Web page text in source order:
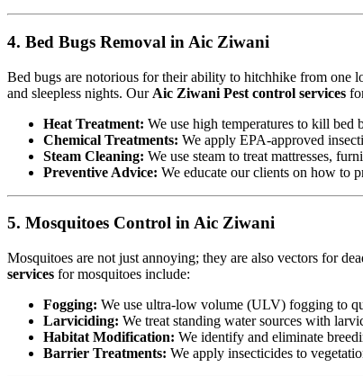
4. Bed Bugs Removal in Aic Ziwani
Bed bugs are notorious for their ability to hitchhike from one
and sleepless nights. Our Aic Ziwani Pest control services
Heat Treatment: We use high temperatures to kill bed
Chemical Treatments: We apply EPA-approved
Steam Cleaning: We use steam to treat mattresses,
Preventive Advice: We educate our clients on how to
5. Mosquitoes Control in Aic Ziwani
Mosquitoes are not just annoying; they are also vectors for
services for mosquitoes include:
Fogging: We use ultra-low volume (ULV) fogging to
Larviciding: We treat standing water sources with
Habitat Modification: We identify and eliminate
Barrier Treatments: We apply insecticides to